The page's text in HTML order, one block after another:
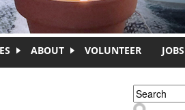
ABOUT VOLUNTEER JOBS
Search
Search